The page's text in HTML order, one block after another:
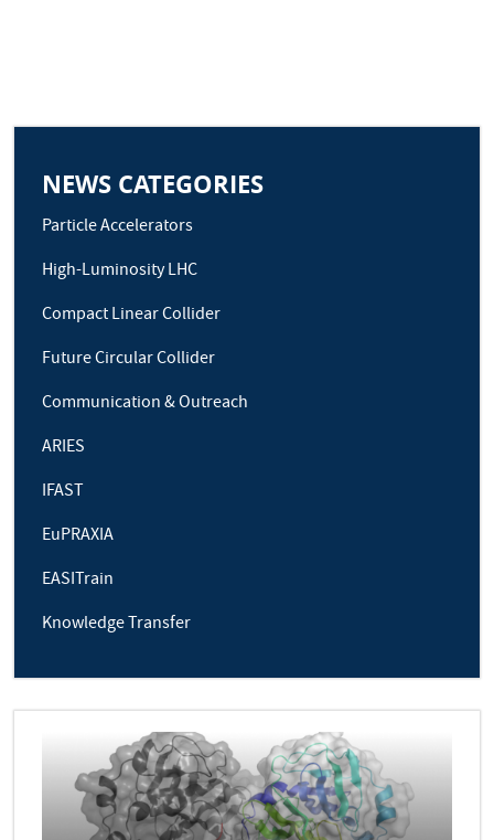
NEWS CATEGORIES
Particle Accelerators
High-Luminosity LHC
Compact Linear Collider
Future Circular Collider
Communication & Outreach
ARIES
IFAST
EuPRAXIA
EASITrain
Knowledge Transfer